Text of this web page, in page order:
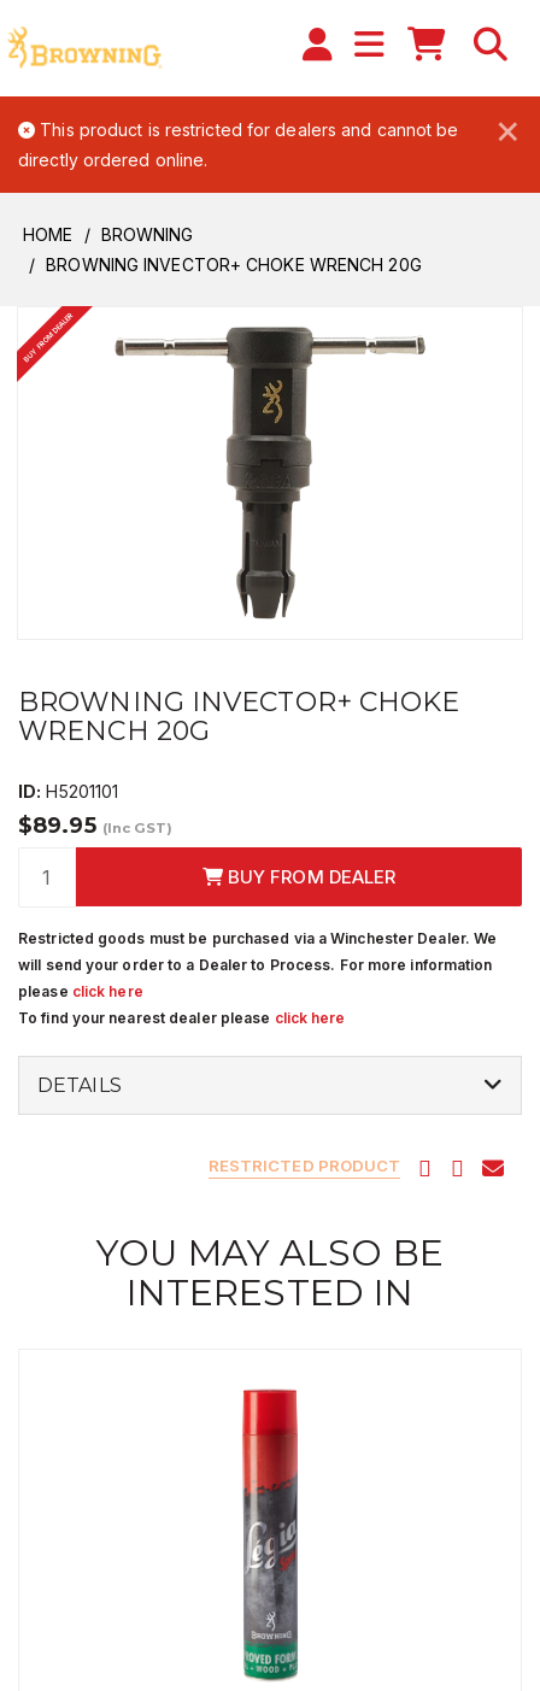
×
This product is restricted for dealers and cannot be
directly ordered online.
HOME
BROWNING
BROWNING INVECTOR+ CHOKE WRENCH 20G
BUY FROM DEALER
BROWNING INVECTOR+ CHOKE
WRENCH 20G
ID: H5201101
$89.95 (Inc GST)
BUY FROM DEALER
Restricted goods must be purchased via a Winchester Dealer. We
will send your order to a Dealer to Process. For more information
please click here
To find your nearest dealer please click here
DETAILS
RESTRICTED PRODUCT
YOU MAY ALSO BE
INTERESTED IN